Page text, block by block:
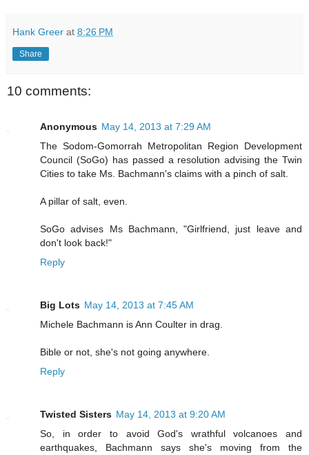
Hank Greer at 8:26 PM
Share
10 comments:
Anonymous May 14, 2013 at 7:29 AM
The Sodom-Gomorrah Metropolitan Region Development
Council (SoGo) has passed a resolution advising the Twin
Cities to take Ms. Bachmann's claims with a pinch of salt.
A pillar of salt, even.
SoGo advises Ms Bachmann, "Girlfriend, just leave and
don't look back!"
Reply
Big Lots May 14, 2013 at 7:45 AM
Michele Bachmann is Ann Coulter in drag.
Bible or not, she's not going anywhere.
Reply
Twisted Sisters May 14, 2013 at 9:20 AM
So, in order to avoid God's wrathful volcanoes and
earthquakes, Bachmann says she's moving from the